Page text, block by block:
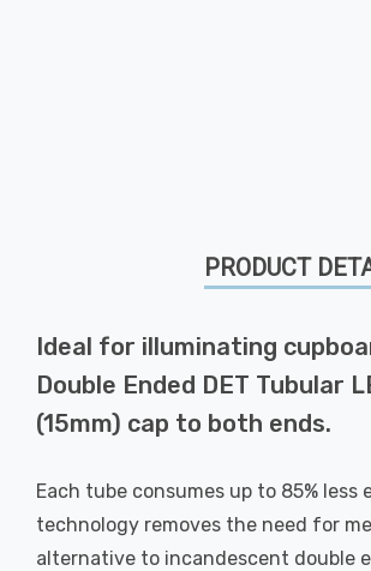
PRODUCT
Ideal for illuminating
Double Ended DET Tubular
(15mm) cap to both ends.
Each tube consumes up to 85%
technology removes the need for
alternative to incandescent double